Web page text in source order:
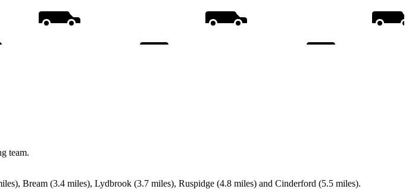
team.
Bream (3.4 miles), Lydbrook (3.7 miles), Ruspidge (4.8 miles) and Cinderford (5.5 miles).